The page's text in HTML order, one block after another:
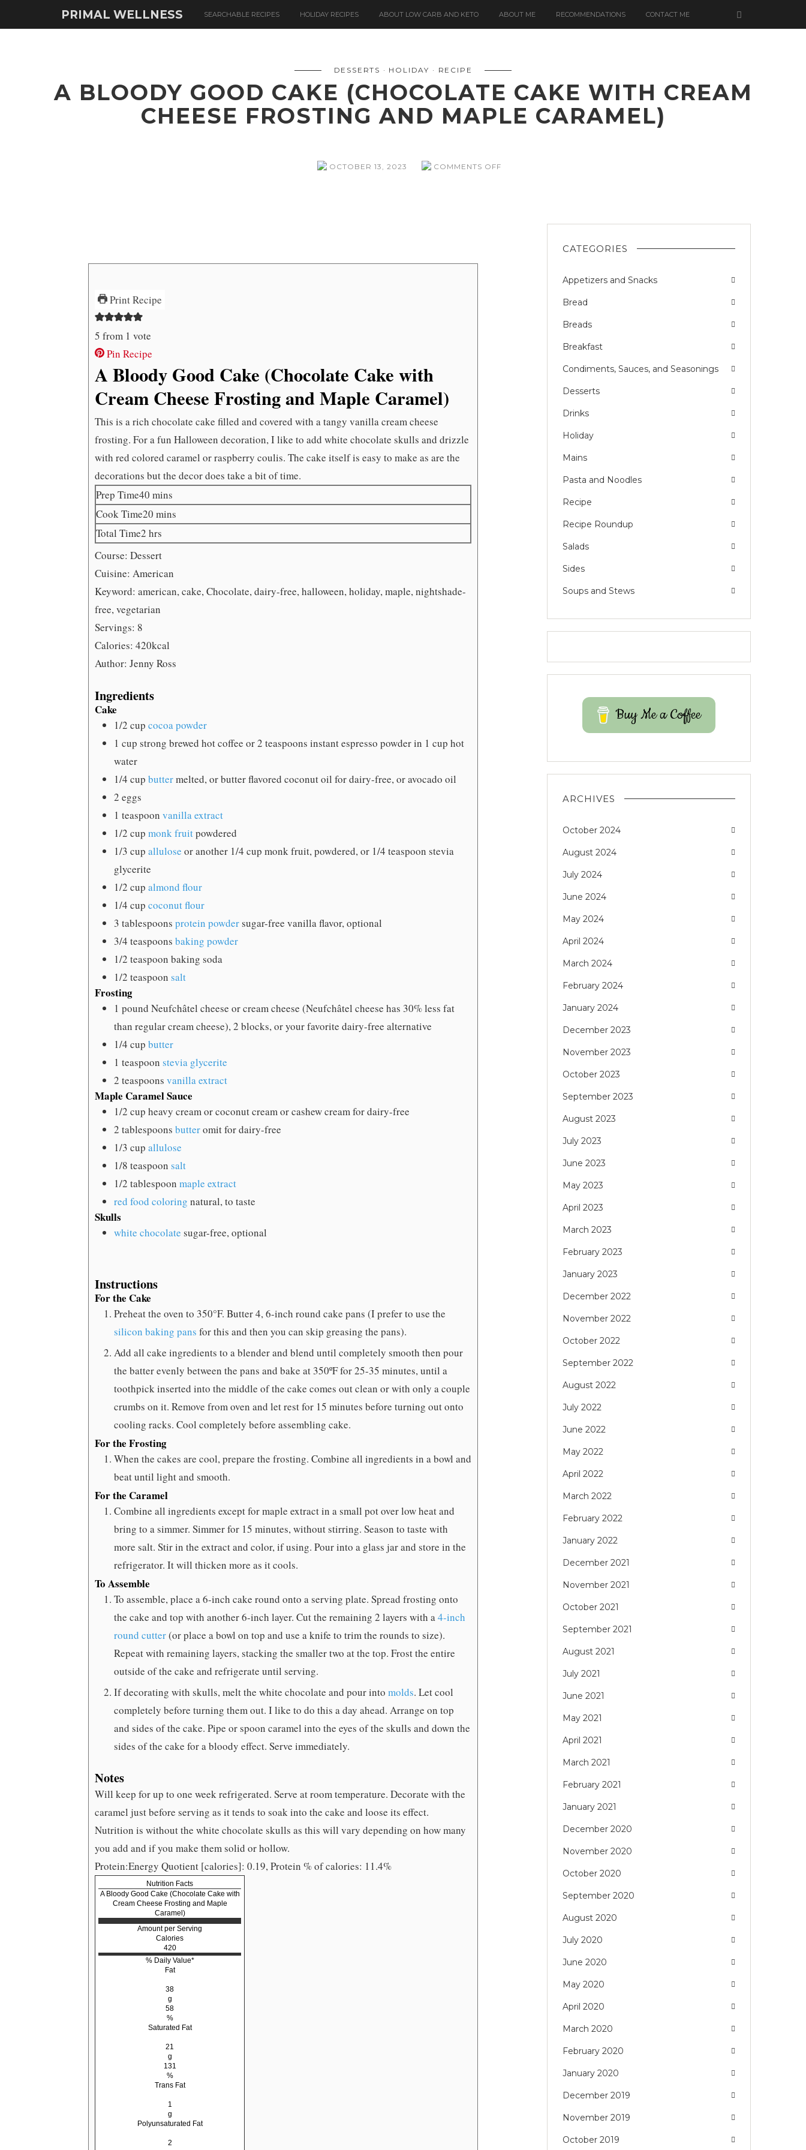
PRIMAL WELLNESS SEARCHABLE RECIPES HOLIDAY RECIPES ABOUT LOW CARB AND KETO ABOUT ME RECOMMENDATIONS CONTACT ME
DESSERTS HOLIDAY RECIPE
A BLOODY GOOD CAKE (CHOCOLATE CAKE WITH CREAM
CHEESE FROSTING AND MAPLE CARAMEL)
OCTOBER 13, 2023 COMMENTS OFFON
(CHOCOLATE
Print Recipe
5 from 1 vote
Pin Recipe
A Bloody Good Cake (Chocolate Cake with
Cream Cheese Frosting and Maple Caramel)
This is a rich chocolate cake filled and covered with a tangy vanilla cream cheese
frosting. For a fun Halloween decoration, I like to add white chocolate skulls and drizzle
with red colored caramel or raspberry coulis. The cake itself is easy to make as are the
decorations but the decor does take a bit of time.
Prep Time40 minutes
mins
Cook Time20 minutes
mins
Total Time2 hours
hrs
Course: Dessert
Cuisine: American
Keyword: american, cake, Chocolate, dairy-free, halloween, holiday, maple, nightshade-
free, vegetarian
Servings: 8
Calories: 420kcal
Author: Jenny Ross
Ingredients
Cake
1/2 cup cocoa powder
1 cup strong brewed hot coffee or 2 teaspoons instant espresso powder in 1 cup hot
water
1/4 cup buttermelted, or butter flavored coconut oil for dairy-free, or avocado oil
2 eggs
1 teaspoon vanilla extract
1/2 cup monk fruitpowdered
1/3 cup allulose or another 1/4 cup monk fruit, powdered, or 1/4 teaspoon stevia
glycerite
1/2 cup almond flour
1/4 cup coconut flour
3 tablespoons protein powdersugar-free vanilla flavor, optional
3/4 teaspoons baking powder
1/2 teaspoon baking soda
1/2 teaspoon salt
Frosting
1 pound Neufchâtel cheese or cream cheese (Neufchâtel cheese has 30% less fat
than regular cream cheese), 2 blocks, or your favorite dairy-free alternative
1/4 cup butter
1 teaspoon stevia glycerite
2 teaspoons vanilla extract
Maple Caramel Sauce
1/2 cup heavy creamor coconut cream or cashew cream for dairy-free
2 tablespoons butteromit for dairy-free
1/3 cup allulose
1/8 teaspoon salt
1/2 tablespoon maple extract
red food coloring natural, to taste
Skulls
white chocolate sugar-free, optional
Instructions
For the Cake
Preheat the oven to 350°F. Butter 4, 6-inch round cake pans (I prefer to use the
silicon baking pans for this and then you can skip greasing the pans).
Add all cake ingredients to a blender and blend until completely smooth then pour
the batter evenly between the pans and bake at 350ºF for 25-35 minutes, until a
toothpick inserted into the middle of the cake comes out clean or with only a couple
crumbs on it. Remove from oven and let rest for 15 minutes before turning out onto
cooling racks. Cool completely before assembling cake.
For the Frosting
When the cakes are cool, prepare the frosting. Combine all ingredients in a bowl and
beat until light and smooth.
For the Caramel
Combine all ingredients except for maple extract in a small pot over low heat and
bring to a simmer. Simmer for 15 minutes, without stirring. Season to taste with
more salt. Stir in the extract and color, if using. Pour into a glass jar and store in the
refrigerator. It will thicken more as it cools.
To Assemble
To assemble, place a 6-inch cake round onto a serving plate. Spread frosting onto
the cake and top with another 6-inch layer. Cut the remaining 2 layers with a 4-inch
round cutter(or place a bowl on top and use a knife to trim the rounds to size).
Repeat with remaining layers, stacking the smaller two at the top. Frost the entire
outside of the cake and refrigerate until serving.
If decorating with skulls, melt the white chocolate and pour into molds. Let cool
completely before turning them out. I like to do this a day ahead. Arrange on top
and sides of the cake. Pipe or spoon caramel into the eyes of the skulls and down the
sides of the cake for a bloody effect. Serve immediately.
Notes
Will keep for up to one week refrigerated. Serve at room temperature. Decorate with the
caramel just before serving as it tends to soak into the cake and loose its effect.
Nutrition is without the white chocolate skulls as this will vary depending on how many
you add and if you make them solid or hollow.
Protein:Energy Quotient [calories]: 0.19, Protein % of calories: 11.4%
Nutrition Facts
A Bloody Good Cake (Chocolate Cake with
Cream Cheese Frosting and Maple
Caramel)
Amount per Serving
Calories
420
% Daily Value*
Fat
38
g
58
%
Saturated Fat
21
g
131
%
Trans Fat
1
g
Polyunsaturated Fat
2
CATEGORIES
Appetizers and Snacks
Bread
Breads
Breakfast
Condiments, Sauces, and Seasonings
Desserts
Drinks
Holiday
Mains
Pasta and Noodles
Recipe
Recipe Roundup
Salads
Sides
Soups and Stews
Buy Me a Coffee
ARCHIVES
October 2024
August 2024
July 2024
June 2024
May 2024
April 2024
March 2024
February 2024
January 2024
December 2023
November 2023
October 2023
September 2023
August 2023
July 2023
June 2023
May 2023
April 2023
March 2023
February 2023
January 2023
December 2022
November 2022
October 2022
September 2022
August 2022
July 2022
June 2022
May 2022
April 2022
March 2022
February 2022
January 2022
December 2021
November 2021
October 2021
September 2021
August 2021
July 2021
June 2021
May 2021
April 2021
March 2021
February 2021
January 2021
December 2020
November 2020
October 2020
September 2020
August 2020
July 2020
June 2020
May 2020
April 2020
March 2020
February 2020
January 2020
December 2019
November 2019
October 2019